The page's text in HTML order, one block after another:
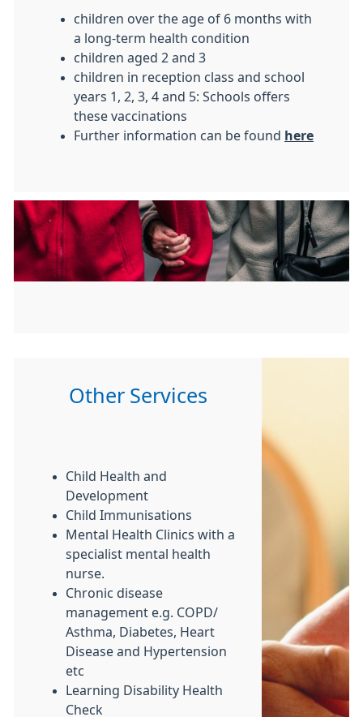
children over the age of 6 months with
a long-term health condition
children aged 2 and 3
children in reception class and school
years 1, 2, 3, 4 and 5: Schools offers
these vaccinations
Further information can be found
here
Other Services
Child Health and
Development
Child Immunisations
Mental Health Clinics with a
specialist mental health
nurse.
Chronic disease
management e.g. COPD/
Asthma, Diabetes, Heart
Disease and Hypertension
etc
Learning Disability Health
Check